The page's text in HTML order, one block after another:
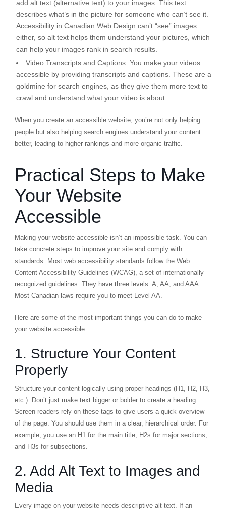
add alt text(alternative text) to your images. This text
describes what’s in the picture for someone who can’t see it.
Accessibility in Canadian Web Design can’t “see” images
either, so alt text helps them understand your pictures, which
can help your images rank in search results.
Video Transcripts and Captions: You make your videos
accessible by providing transcripts and captions. These are a
goldmine for search engines, as they give them more text to
crawl and understand what your video is about.
When you create an accessible website, you’re not only helping
people but also helping search engines understand your content
better, leading to higher rankings and more organic traffic.
Practical Steps to Make
Your Website
Accessible
Making your website accessible isn’t an impossible task. You can
take concrete steps to improve your site and comply with
standards. Most web accessibility standards follow the Web
Content Accessibility Guidelines (WCAG), a set of internationally
recognized guidelines. They have three levels: A, AA, and AAA.
Most Canadian laws require you to meet Level AA.
Here are some of the most important things you can do to make
your website accessible:
1. Structure Your Content
Properly
Structure your content logically using proper headings (H1 H2, H3,
etc.). Don’t just make text bigger or bolder to create a heading.
Screen readers rely on these tags to give users a quick overview
of the page. You should use them in a clear, hierarchical order. For
example, you use an H1 for the main title, H2s for major sections,
and H3s for subsections.
2. Add Alt Text to Images and
Media
Every image on your website needs descriptive alt text. If an